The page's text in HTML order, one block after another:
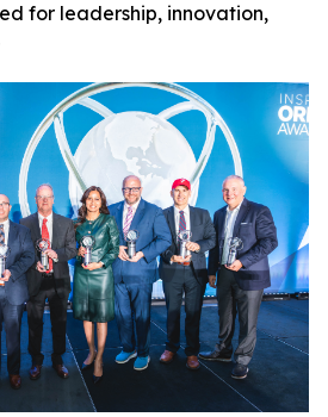
for leadership, innovation,